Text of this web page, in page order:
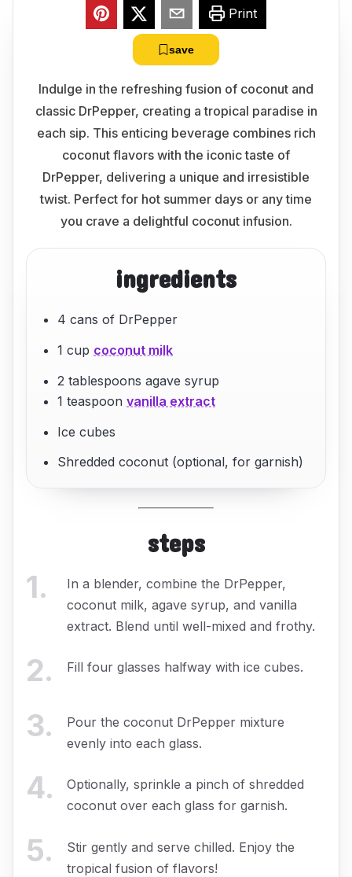
Print
save
Indulge in the refreshing fusion of coconut and
classic DrPepper, creating a tropical paradise in
each sip. This enticing beverage combines rich
coconut flavors with the iconic taste of
DrPepper, delivering a unique and irresistible
twist. Perfect for hot summer days or any time
you crave a delightful coconut infusion.
ingredients
4 cans of DrPepper
1 cup coconut milk
2 tablespoons agave syrup
1 teaspoonvanilla extract
Ice cubes
Shredded coconut (optional, for garnish)
steps
1.
In a blender, combine the DrPepper,
coconut milk, agave syrup, and vanilla
extract. Blend until well-mixed and frothy.
2. Fill four glasses halfway with ice cubes.
3.
Pour the coconut DrPepper mixture
evenly into each glass.
4.
Optionally, sprinkle a pinch of shredded
coconut over each glass for garnish.
5.
Stir gently and serve chilled. Enjoy the
tropical fusion of flavors!